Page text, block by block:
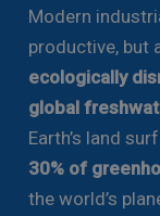
Modern
productive, but
ecologically
global
Earth’s land
30% of
the world’s